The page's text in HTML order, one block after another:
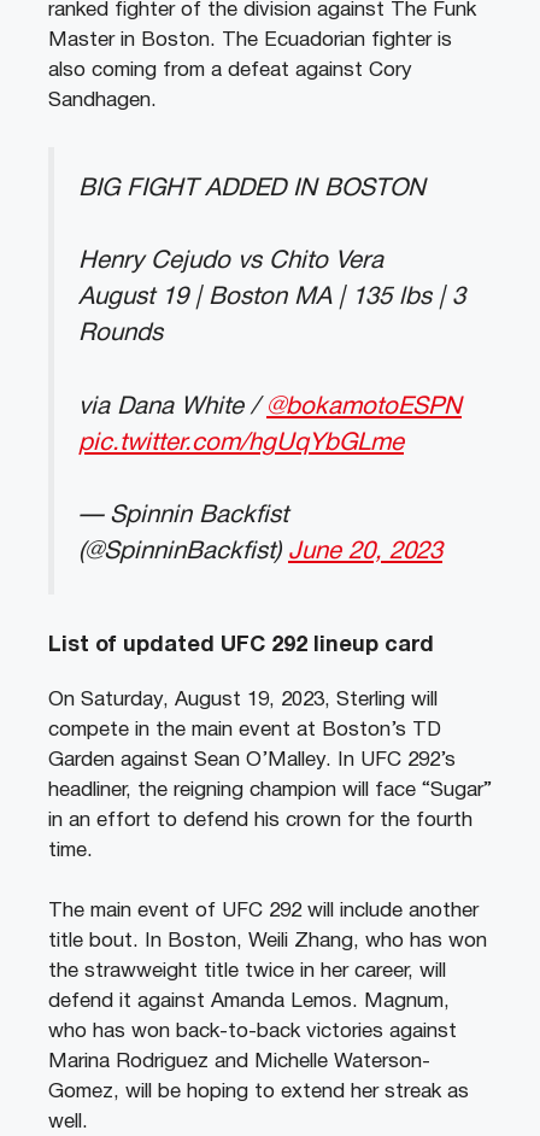
ranked fighter of the division against The Funk
Master in Boston. The Ecuadorian fighter is
also coming from a defeat against Cory
Sandhagen.
BIG FIGHT ADDED IN BOSTON
Henry Cejudo vs Chito Vera
August 19 | Boston MA | 135 lbs | 3
Rounds
via Dana White / @bokamotoESPN
pic.twitter.com/hgUqYbGLme
— Spinnin Backfist
(@SpinninBackfist) June 20, 2023
List of updated UFC 292 lineup card
On Saturday, August 19, 2023, Sterling will
compete in the main event at Boston’s TD
Garden against Sean O’Malley. In UFC 292’s
headliner, the reigning champion will face “Sugar”
in an effort to defend his crown for the fourth
time.
The main event of UFC 292 will include another
title bout. In Boston, Weili Zhang, who has won
the strawweight title twice in her career, will
defend it against Amanda Lemos. Magnum,
who has won back-to-back victories against
Marina Rodriguez and Michelle Waterson-
Gomez, will be hoping to extend her streak as
well.